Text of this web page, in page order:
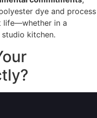
dye and process
life—whether in a
kitchen.